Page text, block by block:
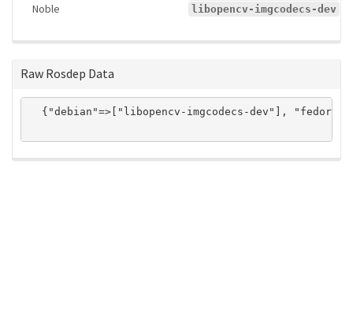
Noble libopencv-imgcodecs-dev
Raw Rosdep Data
{"debian"=>["libopencv-imgcodecs-dev"],